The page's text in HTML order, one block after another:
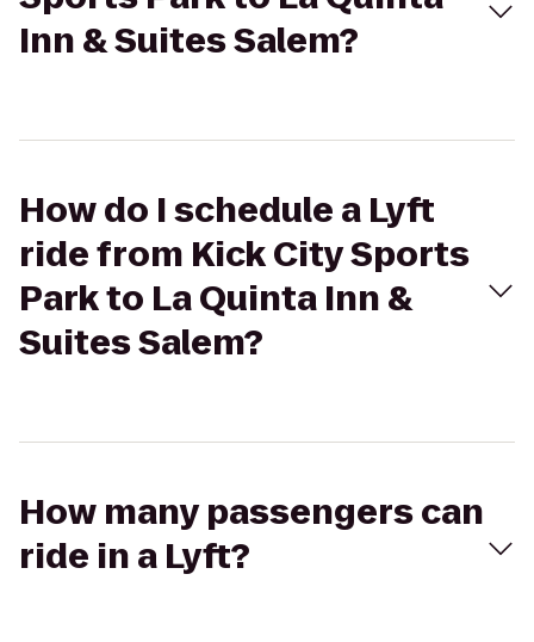
Inn & Suites Salem?
How do I schedule a Lyft
ride from Kick City Sports
Park to La Quinta Inn &
Suites Salem?
How many passengers can
ride in a Lyft?